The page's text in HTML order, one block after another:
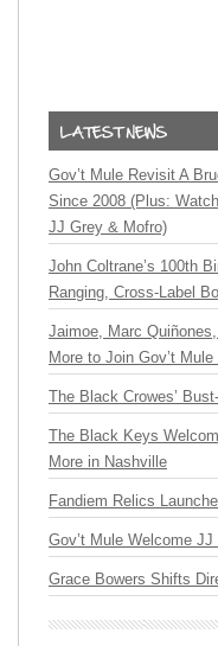
Gov’t Mule Revisit A
Since 2008 (Plus:
JJ Grey & Mofro)
John Coltrane’s 100th
Ranging, Cross-Label
Jaimoe, Marc
More to Join Gov’t
The Black Crowes’
The Black Keys
More in Nashville
Fandiem Relics
Gov’t Mule Welcome
Grace Bowers Shifts